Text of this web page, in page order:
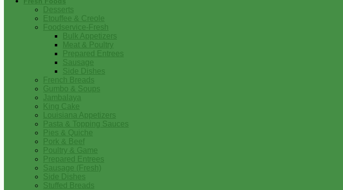
Desserts
Etouffee & Creole
Foodservice-Fresh
Bulk Appetizers
Meat & Poultry
Prepared Entrees
Sausage
Side Dishes
French Breads
Gumbo & Soups
Jambalaya
King Cake
Louisiana Appetizers
Pasta & Topping Sauces
Pies & Quiche
Pork & Beef
Poultry & Game
Prepared Entrees
Sausage (Fresh)
Side Dishes
Stuffed Breads